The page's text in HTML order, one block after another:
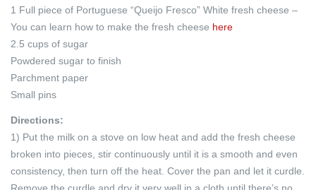
1 Full piece of Portuguese “Queijo Fresco” White fresh cheese –
You can learn how to make the fresh cheese here
2.5 cups of sugar
Powdered sugar to finish
Parchment paper
Small pins
Directions:
1) Put the milk on a stove on low heat and add the fresh cheese
broken into pieces, stir continuously until it is a smooth and even
consistency, then turn off the heat. Cover the pan and let it curdle.
Remove the curdle and dry it very well in a cloth until there’s no